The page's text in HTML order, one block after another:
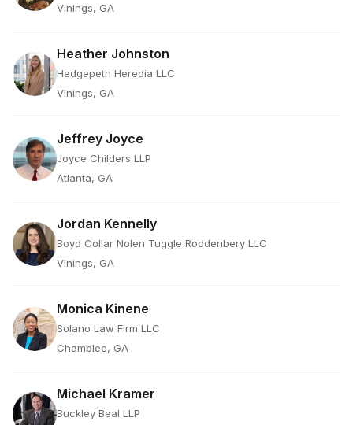
Vinings, GA
Heather Johnston
Hedgepeth Heredia LLC
Vinings, GA
Jeffrey Joyce
Joyce Childers LLP
Atlanta, GA
Jordan Kennelly
Boyd Collar Nolen Tuggle Roddenbery LLC
Vinings, GA
Monica Kinene
Solano Law Firm LLC
Chamblee, GA
Michael Kramer
Buckley Beal LLP